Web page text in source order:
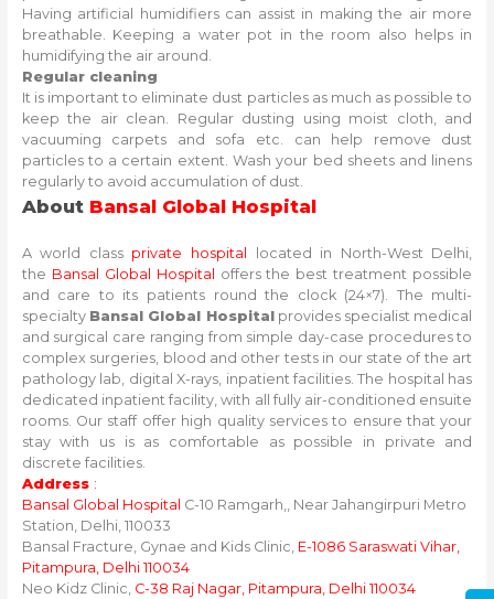
Having artificial humidifiers can assist in making the air more
breathable. Keeping a water pot in the room also helps in
humidifying the air around.
Regular cleaning
It is important to eliminate dust particles as much as possible to
keep the air clean. Regular dusting using moist cloth, and
vacuuming carpets and sofa etc. can help remove dust
particles to a certain extent. Wash your bed sheets and linens
regularly to avoid accumulation of dust.
About Bansal Global Hospital
A world class private hospital located in North-West Delhi,
the Bansal Global Hospital offers the best treatment possible
and care to its patients round the clock (24×7). The multi-
specialty Bansal Global Hospitalprovides specialist medical
and surgical care ranging from simple day-case procedures to
complex surgeries, blood and other tests in our state of the art
pathology lab, digital X-rays, inpatient facilities. The hospital has
dedicated inpatient facility, with all fully air-conditioned ensuite
rooms. Our staff offer high quality services to ensure that your
stay with us is as comfortable as possible in private and
discrete facilities.
Address :
Bansal Global Hospital C-10 Ramgarh,, Near Jahangirpuri Metro
Station, Delhi, 110033
Bansal Fracture, Gynae and Kids Clinic, E-1086 Saraswati Vihar,
Pitampura, Delhi 110034
Neo Kidz Clinic, C-38 Raj Nagar, Pitampura, Delhi 110034